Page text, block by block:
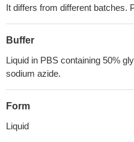
It differs from different batches.
Buffer
Liquid in PBS containing 50%
sodium azide.
Form
Liquid